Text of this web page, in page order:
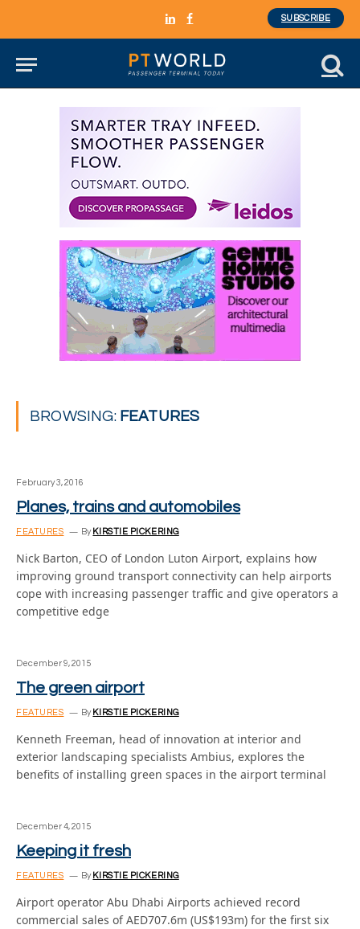
LinkedInFacebook
SUBSCRIBE
BROWSING: FEATURES
February 3, 2016
Planes, trains and automobiles
FEATURES By KIRSTIE PICKERING
Nick Barton, CEO of London Luton Airport, explains how
improving ground transport connectivity can help airports
cope with increasing passenger traffic and give operators a
competitive edge
December 9, 2015
The green airport
FEATURES By KIRSTIE PICKERING
Kenneth Freeman, head of innovation at interior and
exterior landscaping specialists Ambius, explores the
benefits of installing green spaces in the airport terminal
December 4, 2015
Keeping it fresh
FEATURES By KIRSTIE PICKERING
Airport operator Abu Dhabi Airports achieved record
commercial sales of AED707.6m (US$193m) for the first six